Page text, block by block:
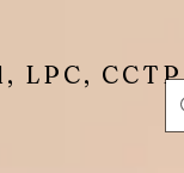
LPC, CCTP